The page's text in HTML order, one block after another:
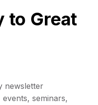
to Great
newsletter
seminars,